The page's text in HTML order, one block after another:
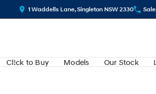
1 Waddells Lane, Singleton NSW 2330
Cl!ck to Buy Models Our Stock